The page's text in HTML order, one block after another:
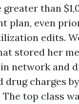
greater than
plan, even
edits.
stored her
network and
drug charges
The top class